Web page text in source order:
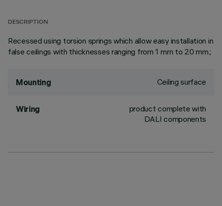
DESCRIPTION
Recessed using torsion springs which allow easy installation in
false ceilings with thicknesses ranging from 1 mm to 20 mm.;
Mounting Ceiling surface
Wiring
product complete with
DALI components